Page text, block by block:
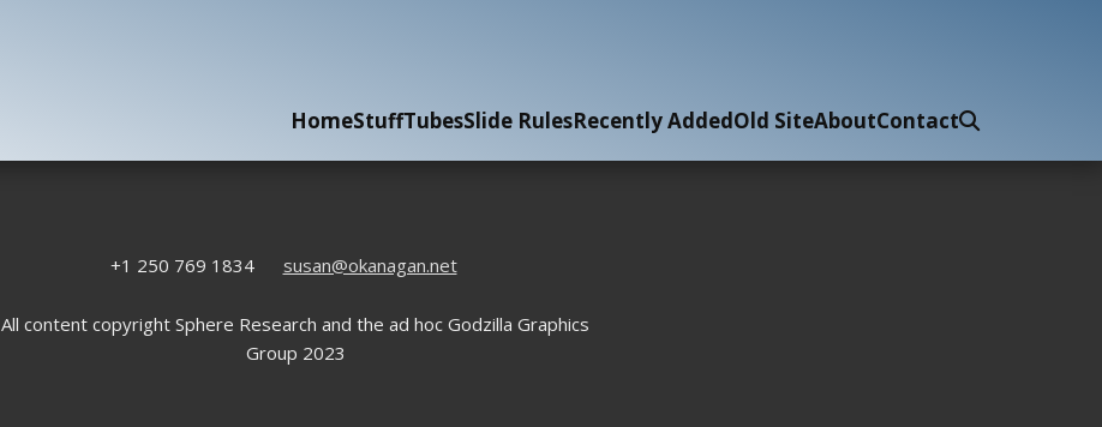
HomeStuffTubesSlide RulesRecently AddedOld SiteAboutContact
+1 250 769 1834 susan@okanagan.net
All content copyright Sphere Research and the ad hoc Godzilla Graphics
Group 2023